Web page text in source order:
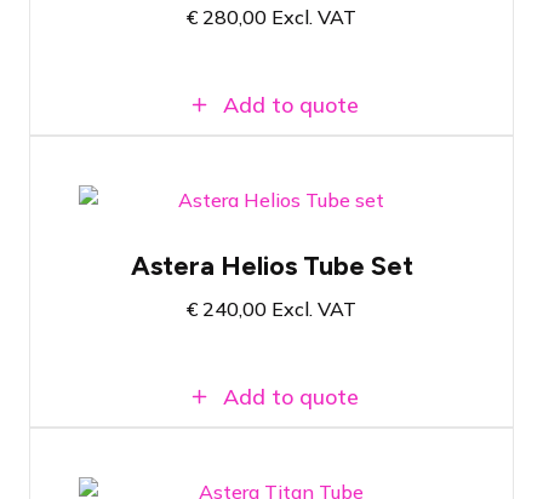
RGBMA LED spotlight
€ 280,00 Excl. VAT
Add to quote
Wireless LED tube with RGBMA light
Wireless communication via AsteraBox
Astera Helios Tube Set
€ 240,00 Excl. VAT
Add to quote